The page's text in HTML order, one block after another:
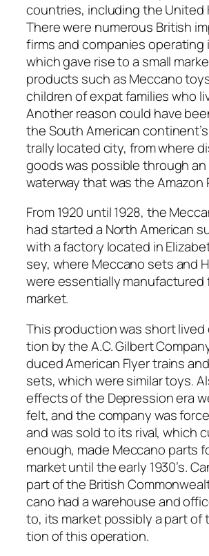
coun­tries, includ­ing the Unit­ed
There were numer­ous British
firms and com­pa­nies oper­at­ing
which gave rise to a small
prod­ucts such as Mec­ca­no
chil­dren of expat fam­i­lies who
Anoth­er rea­son could have
the South Amer­i­can
tral­ly locat­ed city, from where
goods was pos­si­ble through
water­way that was the Ama­zon
From 1920 until 1928, the
had start­ed a North Amer­i­can
with a fac­to­ry locat­ed in
sey, where Mec­ca­no sets and
were essen­tial­ly man­u­fac­tured
mar­ket.
This pro­duc­tion was short
tion by the A.C. Gilbert
duced Amer­i­can Fly­er trains
sets, which were sim­i­lar toys.
effects of the Depres­sion era
felt, and the com­pa­ny was
and was sold to its rival, which
enough, made Mec­ca­no parts
mar­ket until the ear­ly 1930’s.
part of the British
ca­no had a ware­house and
to, its mar­ket pos­si­bly a part
tion of this oper­a­tion.